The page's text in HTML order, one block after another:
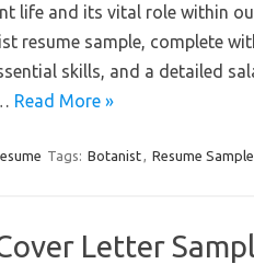
life and its vital role within
resume sample, complete
skills, and a detailed
Read More »
Tags: Botanist, Resume
Letter